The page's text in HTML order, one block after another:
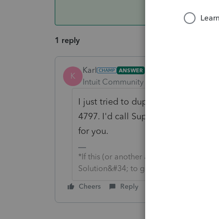
1 reply
K
Karl ANSWER
Intuit Community Champion
I just tried to duplicate your
4797. I'd call Support and setup a
for you.
*If this (or another answer/reply)
Solution&#34; to get this post out of
Cheers Reply